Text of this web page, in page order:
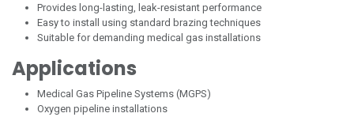
Provides long-lasting, leak-resistant performance
Easy to install using standard brazing techniques
Suitable for demanding medical gas installations
Applications
Medical Gas Pipeline Systems (MGPS)
Oxygen pipeline installations